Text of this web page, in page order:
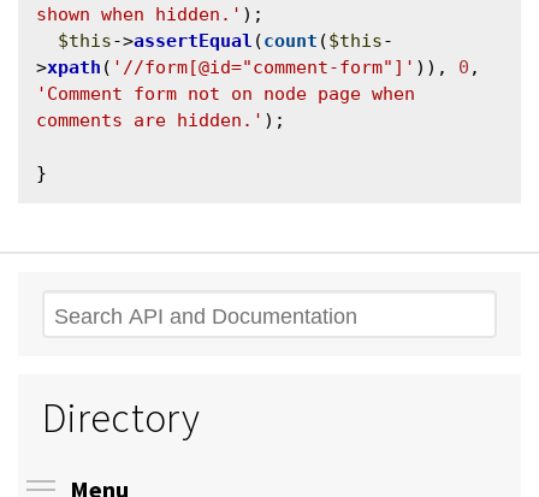
shown when hidden.' );
$this->assertEqual (count ($this-
>xpath ( '//form[@id="comment-form"]' )), 0
'Comment form not on node page when
comments are hidden.' );
Search
Directory
Menu